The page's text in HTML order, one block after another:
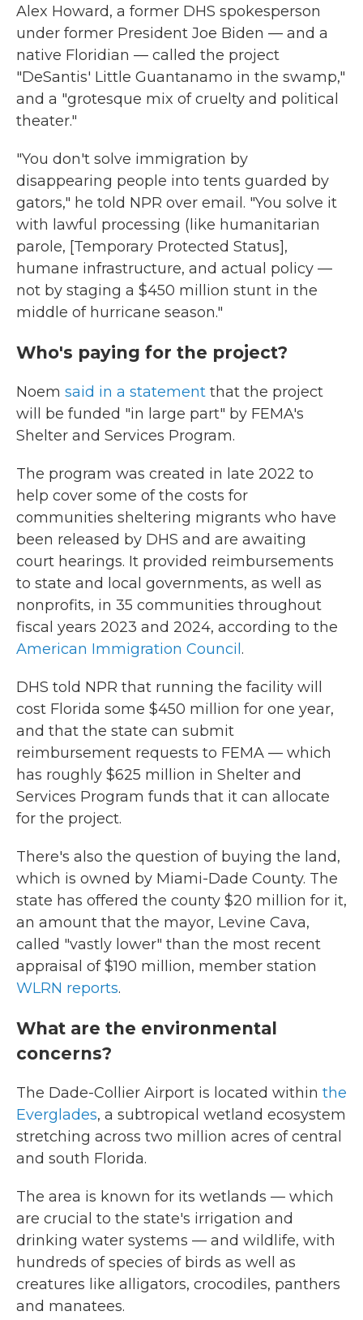
Alex Howard, a former DHS spokesperson
under former President Joe Biden — and a
native Floridian — called the project
"DeSantis' Little Guantanamo in the swamp,"
and a "grotesque mix of cruelty and political
theater."
"You don't solve immigration by
disappearing people into tents guarded by
gators," he told NPR over email. "You solve it
with lawful processing (like humanitarian
parole, [Temporary Protected Status],
humane infrastructure, and actual policy —
not by staging a $450 million stunt in the
middle of hurricane season."
Who's paying for the project?
Noem said in a statement that the project
will be funded "in large part" by FEMA's
Shelter and Services Program.
The program was created in late 2022 to
help cover some of the costs for
communities sheltering migrants who have
been released by DHS and are awaiting
court hearings. It provided reimbursements
to state and local governments, as well as
nonprofits, in 35 communities throughout
fiscal years 2023 and 2024, according to the
American Immigration Council .
DHS told NPR that running the facility will
cost Florida some $450 million for one year,
and that the state can submit
reimbursement requests to FEMA — which
has roughly $625 million in Shelter and
Services Program funds that it can allocate
for the project.
There's also the question of buying the land,
which is owned by Miami-Dade County. The
state has offered the county $20 million for it,
an amount that the mayor, Levine Cava,
called "vastly lower" than the most recent
appraisal of $190 million, member station
WLRN reports.
What are the environmental
concerns?
The Dade-Collier Airport is located within the
Everglades, a subtropical wetland ecosystem
stretching across two million acres of central
and south Florida.
The area is known for its wetlands — which
are crucial to the state's irrigation and
drinking water systems — and wildlife, with
hundreds of species of birds as well as
creatures like alligators, crocodiles, panthers
and manatees.